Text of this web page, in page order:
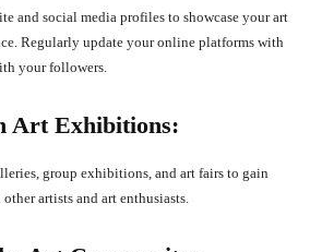
and social media profiles to showcase your art
Regularly update your online platforms with
your followers.
Art Exhibitions:
group exhibitions, and art fairs to gain
artists and art enthusiasts.